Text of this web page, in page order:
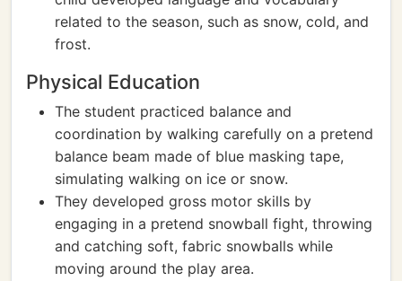
related to the season, such as snow, cold, and
frost.
Physical Education
The student practiced balance and
coordination by walking carefully on a pretend
balance beam made of blue masking tape,
simulating walking on ice or snow.
They developed gross motor skills by
engaging in a pretend snowball fight, throwing
and catching soft, fabric snowballs while
moving around the play area.